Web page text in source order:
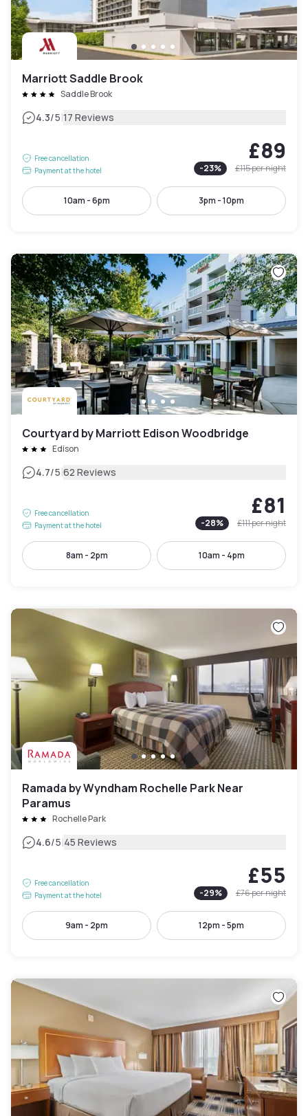
Marriott Saddle Brook
Saddle Brook
4.3/5|17 Reviews
Free cancellation
Payment at the hotel
£89
-23% £115per night
10am - 6pm 3pm - 10pm
Courtyard by Marriott Edison Woodbridge
Edison
4.7/5|62 Reviews
Free cancellation
Payment at the hotel
£81
-28% £111per night
8am - 2pm 10am - 4pm
Ramada by Wyndham Rochelle Park Near
Paramus
Rochelle Park
4.6/5|45 Reviews
Free cancellation
Payment at the hotel
£55
-29% £76per night
9am - 2pm 12pm - 5pm